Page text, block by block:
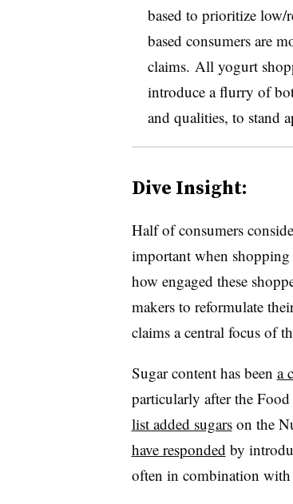
based to prioritize low/
based consumers are
claims. All yogurt
introduce a flurry of
and qualities, to stand
Dive Insight:
Half of consumers
important when
how engaged these
makers to reformulate
claims a central focus of
Sugar content has been a
particularly after the
list added sugarson the
have responded by
often in combination